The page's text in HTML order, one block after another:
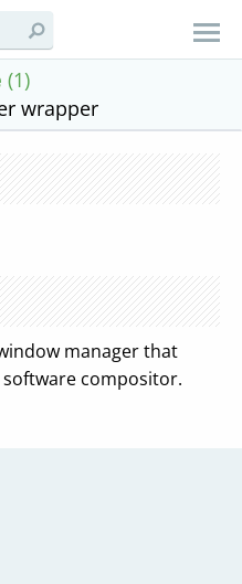
(1)
wrapper
manager that
compositor.